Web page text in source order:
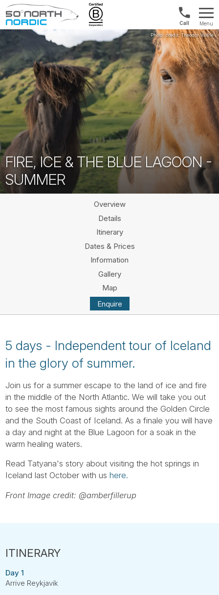
Fifty
North
1300
422
821
Menu
FIRE, ICE & THE BLUE LAGOON -
SUMMER
Overview
Details
Itinerary
Dates & Prices
Information
Gallery
Map
Enquire
5 days - Independent tour of Iceland
in the glory of summer.
Join us for a summer escape to the land of ice and fire
in the middle of the North Atlantic. We will take you out
to see the most famous sights around the Golden Circle
and the South Coast of Iceland. As a finale you will have
a day and night at the Blue Lagoon for a soak in the
warm healing waters.
Read Tatyana's story about visiting the hot springs in
Iceland last October with ushere.
Front Image credit: @amberfillerup
Day 1
Arrive Reykjavik